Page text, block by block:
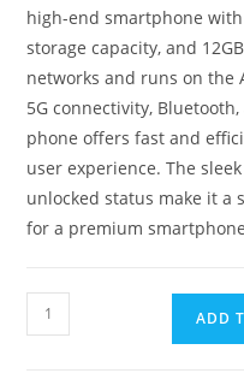
high-end smartphone
storage capacity, and
networks and runs on the
5G connectivity,
phone offers fast and
user experience. The
unlocked status make it a
for a premium
ADD